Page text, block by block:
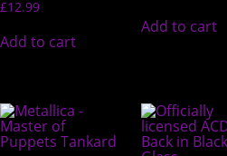
£12.99
Add to cart
Add to cart